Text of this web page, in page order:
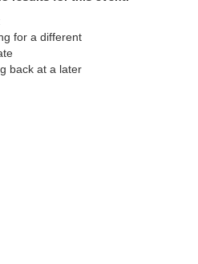
for a different
back at a later